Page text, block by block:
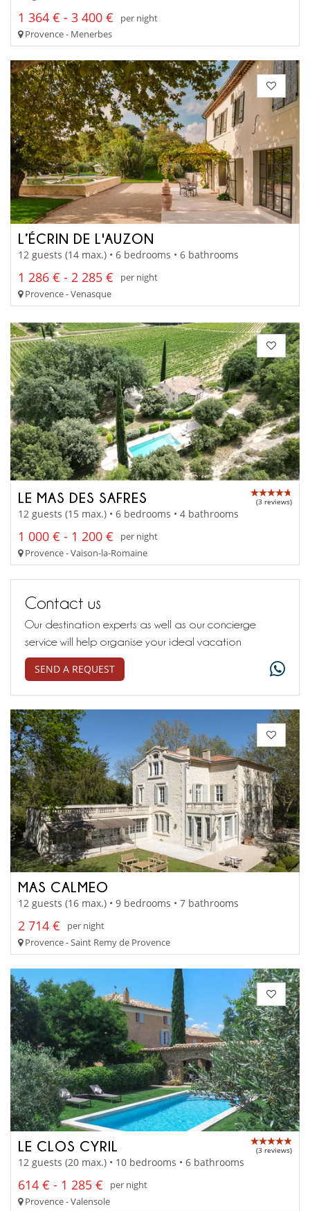
1 364 € - 3 400 €
per night
Provence - Menerbes
L’ÉCRIN DE L'AUZON
12 guests (14 max.) • 6 bedrooms • 6 bathrooms
1 286 € - 2 285 €
per night
Provence - Venasque
LE MAS DES SAFRES (3 reviews)
12 guests (15 max.) • 6 bedrooms • 4 bathrooms
1 000 € - 1 200 €
per night
Provence - Vaison-la-Romaine
Contact us
Our destination experts as well as our concierge
service will help organise your ideal vacation
SEND A REQUEST
MAS CALMEO
12 guests (16 max.) • 9 bedrooms • 7 bathrooms
2 714 €
per night
Provence - Saint Remy de Provence
LE CLOS CYRIL (3 reviews)
12 guests (20 max.) • 10 bedrooms • 6 bathrooms
614 € - 1 285 €
per night
Provence - Valensole